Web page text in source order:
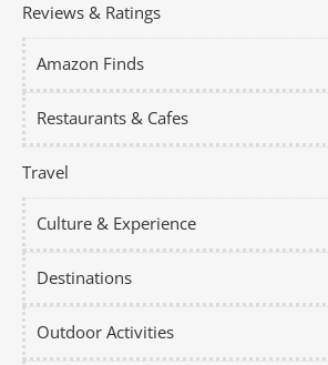
Reviews & Ratings
Amazon Finds
Restaurants & Cafes
Travel
Culture & Experience
Destinations
Outdoor Activities